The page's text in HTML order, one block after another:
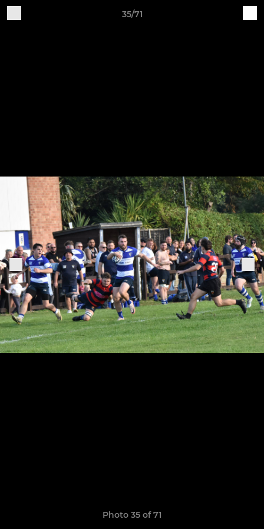
35/71
Photo 35 of 71